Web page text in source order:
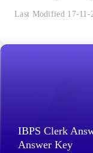
Last Modified 17-11-
IBPS Clerk
Answer Key